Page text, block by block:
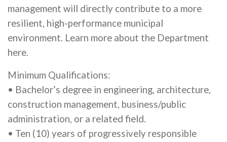
management will directly contribute to a more
resilient, high-performance municipal
environment. Learn more about the Department
here.
Minimum Qualifications:
• Bachelor’s degree in engineering, architecture,
construction management, business/public
administration, or a related field.
• Ten (10) years of progressively responsible